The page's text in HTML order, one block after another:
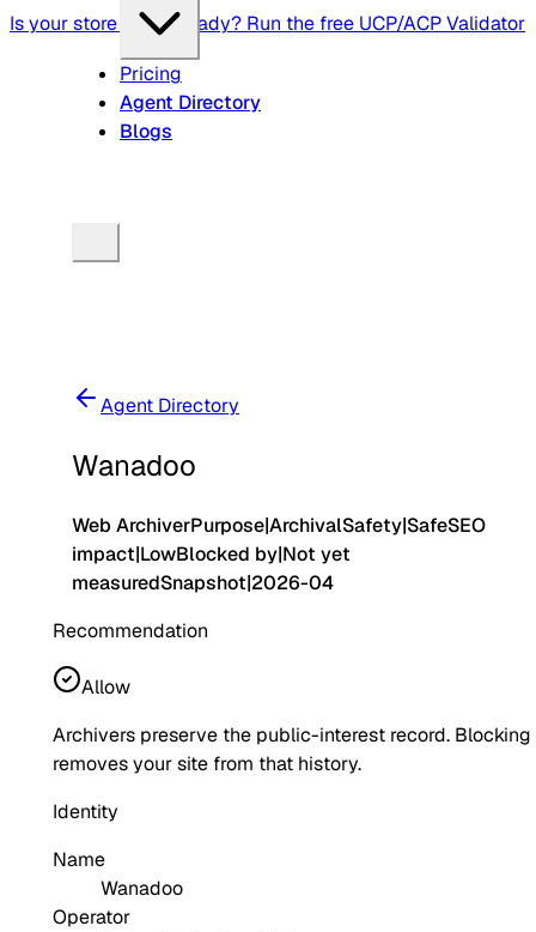
Is your store agent-ready? Run the free UCP/ACP Validator
Pricing
Agent Directory
Blogs
Agent Directory
Wanadoo
Web ArchiverPurpose|ArchivalSafety|SafeSEO
impact|LowBlocked by|Not yet
measuredSnapshot|2026-04
Recommendation
Allow
Archivers preserve the public-interest record. Blocking
removes your site from that history.
Identity
Name
Wanadoo
Operator